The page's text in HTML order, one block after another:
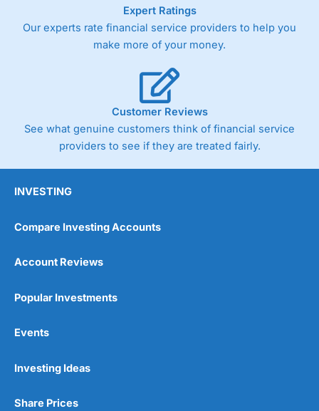
Expert Ratings
Our experts rate financial service providers to help you
make more of your money.
Customer Reviews
See what genuine customers think of financial service
providers to see if they are treated fairly.
INVESTING
Compare Investing Accounts
Account Reviews
Popular Investments
Events
Investing Ideas
Share Prices